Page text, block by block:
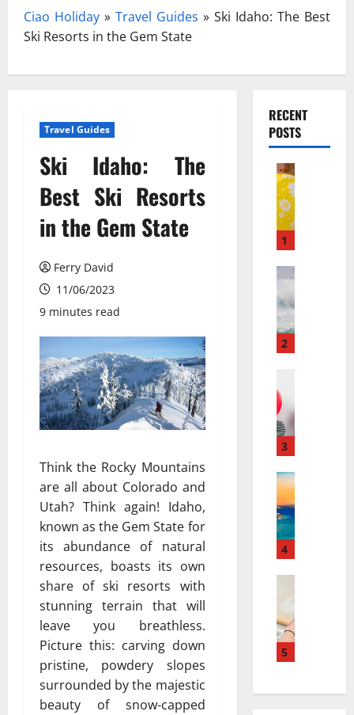
Ciao Holiday » Travel Guides » Ski Idaho: The Best
Ski Resorts in the Gem State
Travel Guides
Ski Idaho: The
Best Ski Resorts
in the Gem State
Ferry David
11/06/2023
9 minutes read
Think the Rocky Mountains
are all about Colorado and
Utah? Think again! Idaho,
known as the Gem State for
its abundance of natural
resources, boasts its own
share of ski resorts with
stunning terrain that will
leave you breathless.
Picture this: carving down
pristine, powdery slopes
surrounded by the majestic
beauty of snow-capped
RECENT
POSTS
1
у
2
H
3
м
4
5